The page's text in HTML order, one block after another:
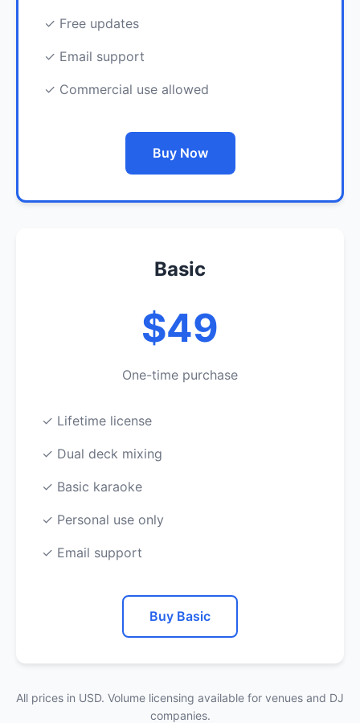
✓ Free updates
✓ Email support
✓ Commercial use allowed
Buy Now
Basic
$49
One-time purchase
✓ Lifetime license
✓ Dual deck mixing
✓ Basic karaoke
✓ Personal use only
✓ Email support
Buy Basic
All prices in USD. Volume licensing available for venues and DJ
companies.